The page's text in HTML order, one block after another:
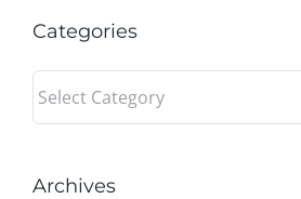
Categories
Categories
Archives